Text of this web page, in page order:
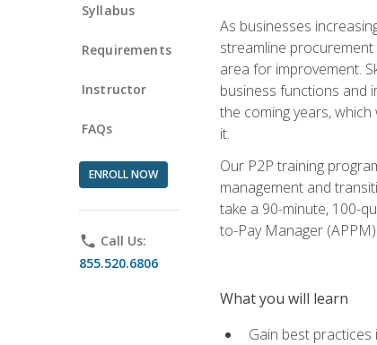
Syllabus
Requirements
Instructor
FAQs
ENROLL NOW
phone Call Us:
855.520.6806
As businesses
streamline
area for improvement.
business functions and
the coming years,
it.
Our P2P training
management and
take a 90-minute, 100-
to-Pay Manager
What you will learn
Gain best